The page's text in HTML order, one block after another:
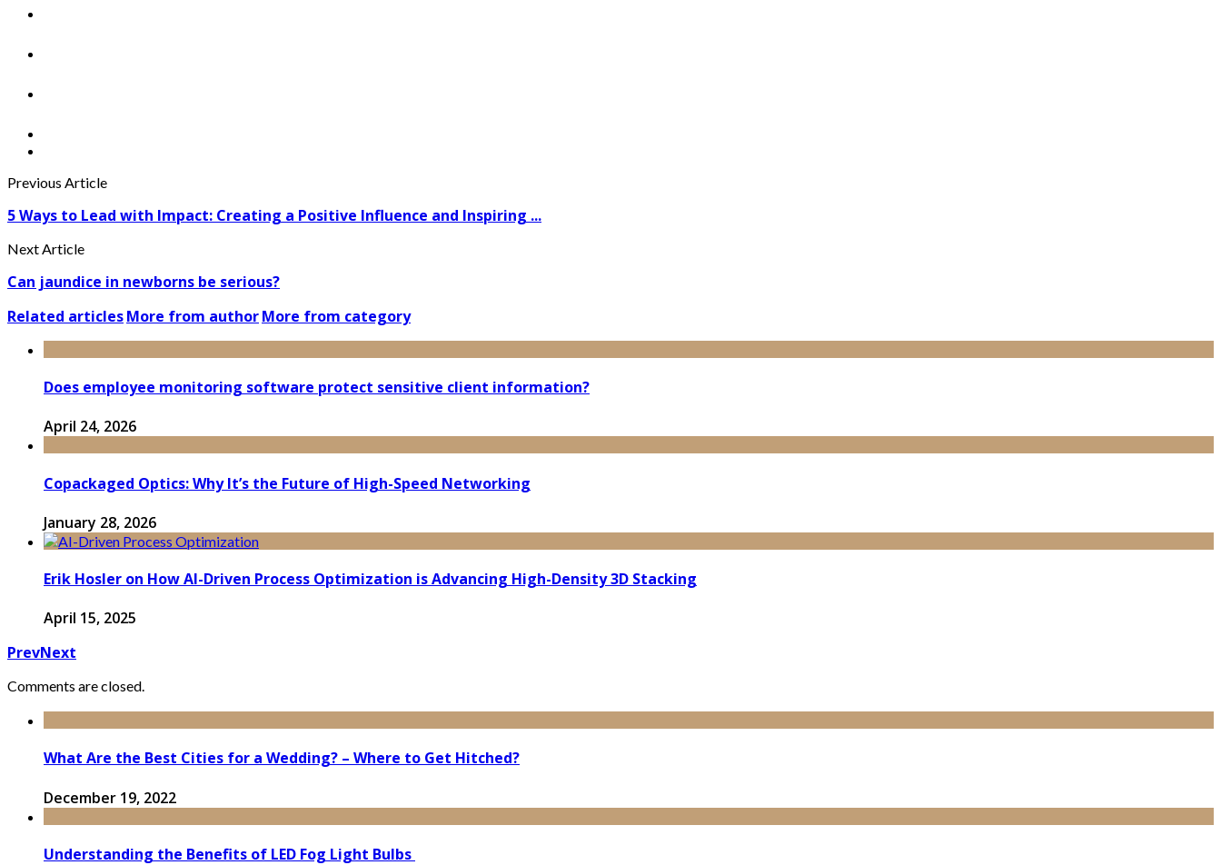
Previous Article
5 Ways to Lead with Impact: Creating a Positive Influence and Inspiring ...
Next Article
Can jaundice in newborns be serious?
Related articlesMore from authorMore from category
Does employee monitoring software protect sensitive client information?
April 24, 2026
Copackaged Optics: Why It’s the Future of High-Speed Networking
January 28, 2026
Erik Hosler on How AI-Driven Process Optimization is Advancing High-Density 3D Stacking
April 15, 2025
PrevNext
Comments are closed.
What Are the Best Cities for a Wedding? – Where to Get Hitched?
December 19, 2022
Understanding the Benefits of LED Fog Light Bulbs